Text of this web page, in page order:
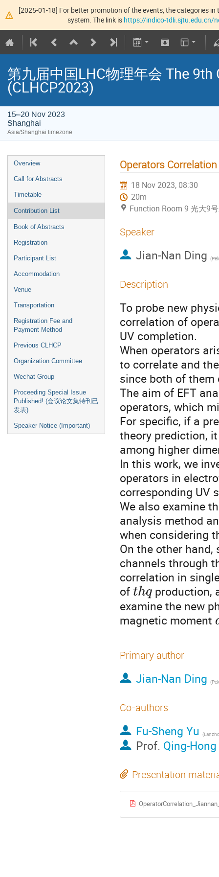
[2025-01-18] For better promotion of the events, the categories
system. The link is https://indico-tdli.sjtu.edu.cn/
第九届中国LHC物理年会 The
(CLHCP2023)
15–20 Nov 2023
Shanghai
Asia/Shanghai timezone
Overview
Call for Abstracts
Timetable
Contribution List
Book of Abstracts
Registration
Participant List
Accommodation
Venue
Transportation
Registration Fee and
Payment Method
Previous CLHCP
Organization Committee
Wechat Group
Proceeding Special Issue
Published! (会议论文集特刊已
发表)
Speaker Notice (Important)
Operators
18 Nov 2023, 08:30
20m
Function Room 9 光大9
Speaker
Jian-Nan Ding (
Description
To probe new
correlation of
UV completion.
When operators
to correlate and
since both of them
The aim of EFT
operators, which
For specific, if a
theory prediction,
among higher
In this work, we
operators in
corresponding UV
We also examine
analysis method
when considering
On the other
channels through
correlation in
of thq production,
examine the new
magnetic moment
Primary author
Jian-Nan Ding (
Co-authors
Fu-Sheng Yu (
Prof. Qing-
Presentation